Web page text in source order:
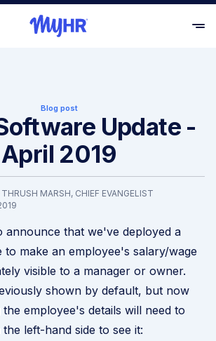
Blog post
Update -
April 2019
THRUSH MARSH, CHIEF EVANGELIST
announce that we've deployed a
to make an employee's salary/wage
visible to a manager or owner.
shown by default, but now
employee's details will need to
left-hand side to see it: